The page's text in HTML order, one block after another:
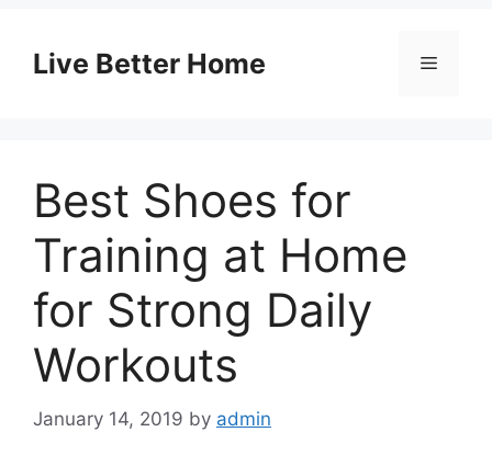
contentLive Better Home Menu
Best Shoes for
Training at Home
for Strong Daily
Workouts
January 14, 2019 by admin